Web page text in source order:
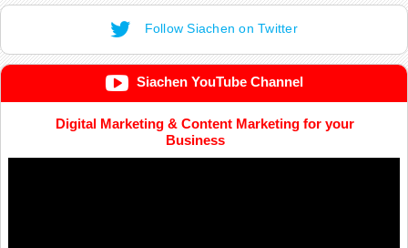
Follow Siachen on Twitter
Siachen YouTube Channel
Digital Marketing & Content Marketing for your
Business